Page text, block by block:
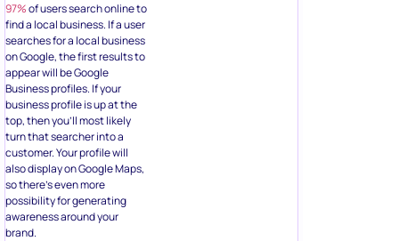
97%of users search online to
find a local business. If a user
searches for a local business
on Google, the first results to
appear will be Google
Business profiles. If your
business profile is up at the
top, then you’ll most likely
turn that searcher into a
customer. Your profile will
also display on Google Maps,
so there’s even more
possibility for generating
awareness around your
brand.